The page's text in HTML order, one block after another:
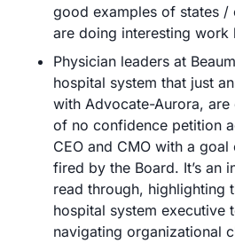
good examples of states /
are doing interesting work
Physician leaders at
hospital system that just
with Advocate-Aurora,
of no confidence petition
CEO and CMO with a
fired by the Board. It’s an
read through, highlighting
hospital system executive
navigating organizational